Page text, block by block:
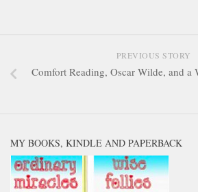
PREVIOUS STORY
Comfort Reading, Oscar Wilde, and a
MY BOOKS, KINDLE AND PAPERBACK